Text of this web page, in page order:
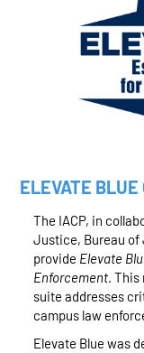
ELEVATE BLUE
The IACP, in
Justice, Bureau of
provide Elevate
Enforcement.
suite addresses
campus law
Elevate Blue was